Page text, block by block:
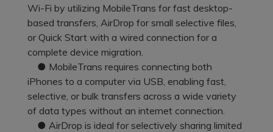
Other Apps Transfer
EXPLORE MORE TOPICS
Pricing for App
Business Plan
Education Plan
Learn
Get Help
Wi-Fi by utilizing MobileTrans for fast desktop-
based transfers, AirDrop for small selective files,
or Quick Start with a wired connection for a
complete device migration.
● MobileTrans requires connecting both
iPhones to a computer via USB, enabling fast,
selective, or bulk transfers across a wide variety
of data types without an internet connection.
● AirDrop is ideal for selectively sharing limited